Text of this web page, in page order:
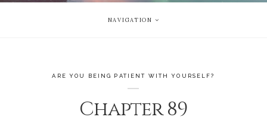
NAVIGATION
ARE YOU BEING PATIENT WITH YOURSELF?
Chapter 89